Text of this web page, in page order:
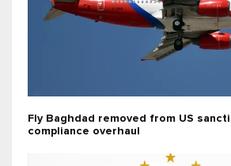
Fly Baghdad removed from US
compliance overhaul